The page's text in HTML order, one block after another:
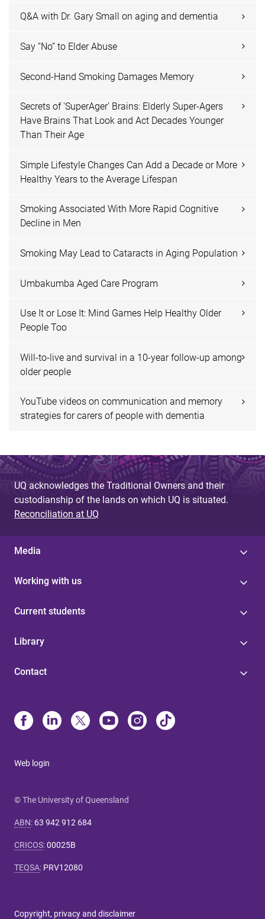
Q&A with Dr. Gary Small on aging and dementia
Say “No” to Elder Abuse
Second-Hand Smoking Damages Memory
Secrets of 'SuperAger' Brains: Elderly Super-Agers
Have Brains That Look and Act Decades Younger
Than Their Age
Simple Lifestyle Changes Can Add a Decade or More
Healthy Years to the Average Lifespan
Smoking Associated With More Rapid Cognitive
Decline in Men
Smoking May Lead to Cataracts in Aging Population
Umbakumba Aged Care Program
Use It or Lose It: Mind Games Help Healthy Older
People Too
Will-to-live and survival in a 10-year follow-up among
older people
YouTube videos on communication and memory
strategies for carers of people with dementia
UQ acknowledges the Traditional Owners and their
custodianship of the lands on which UQ is situated.
Reconciliation at UQ
Media
Working with us
Current students
Library
Contact
Web login
© The University of Queensland
ABN: 63 942 912 684
CRICOS:00025B
TEQSA: PRV12080
Copyright, privacy and disclaimer